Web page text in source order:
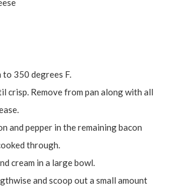
to 350 degrees F.
crisp. Remove from pan along with all
and pepper in the remaining bacon
through.
cream in a large bowl.
and scoop out a small amount